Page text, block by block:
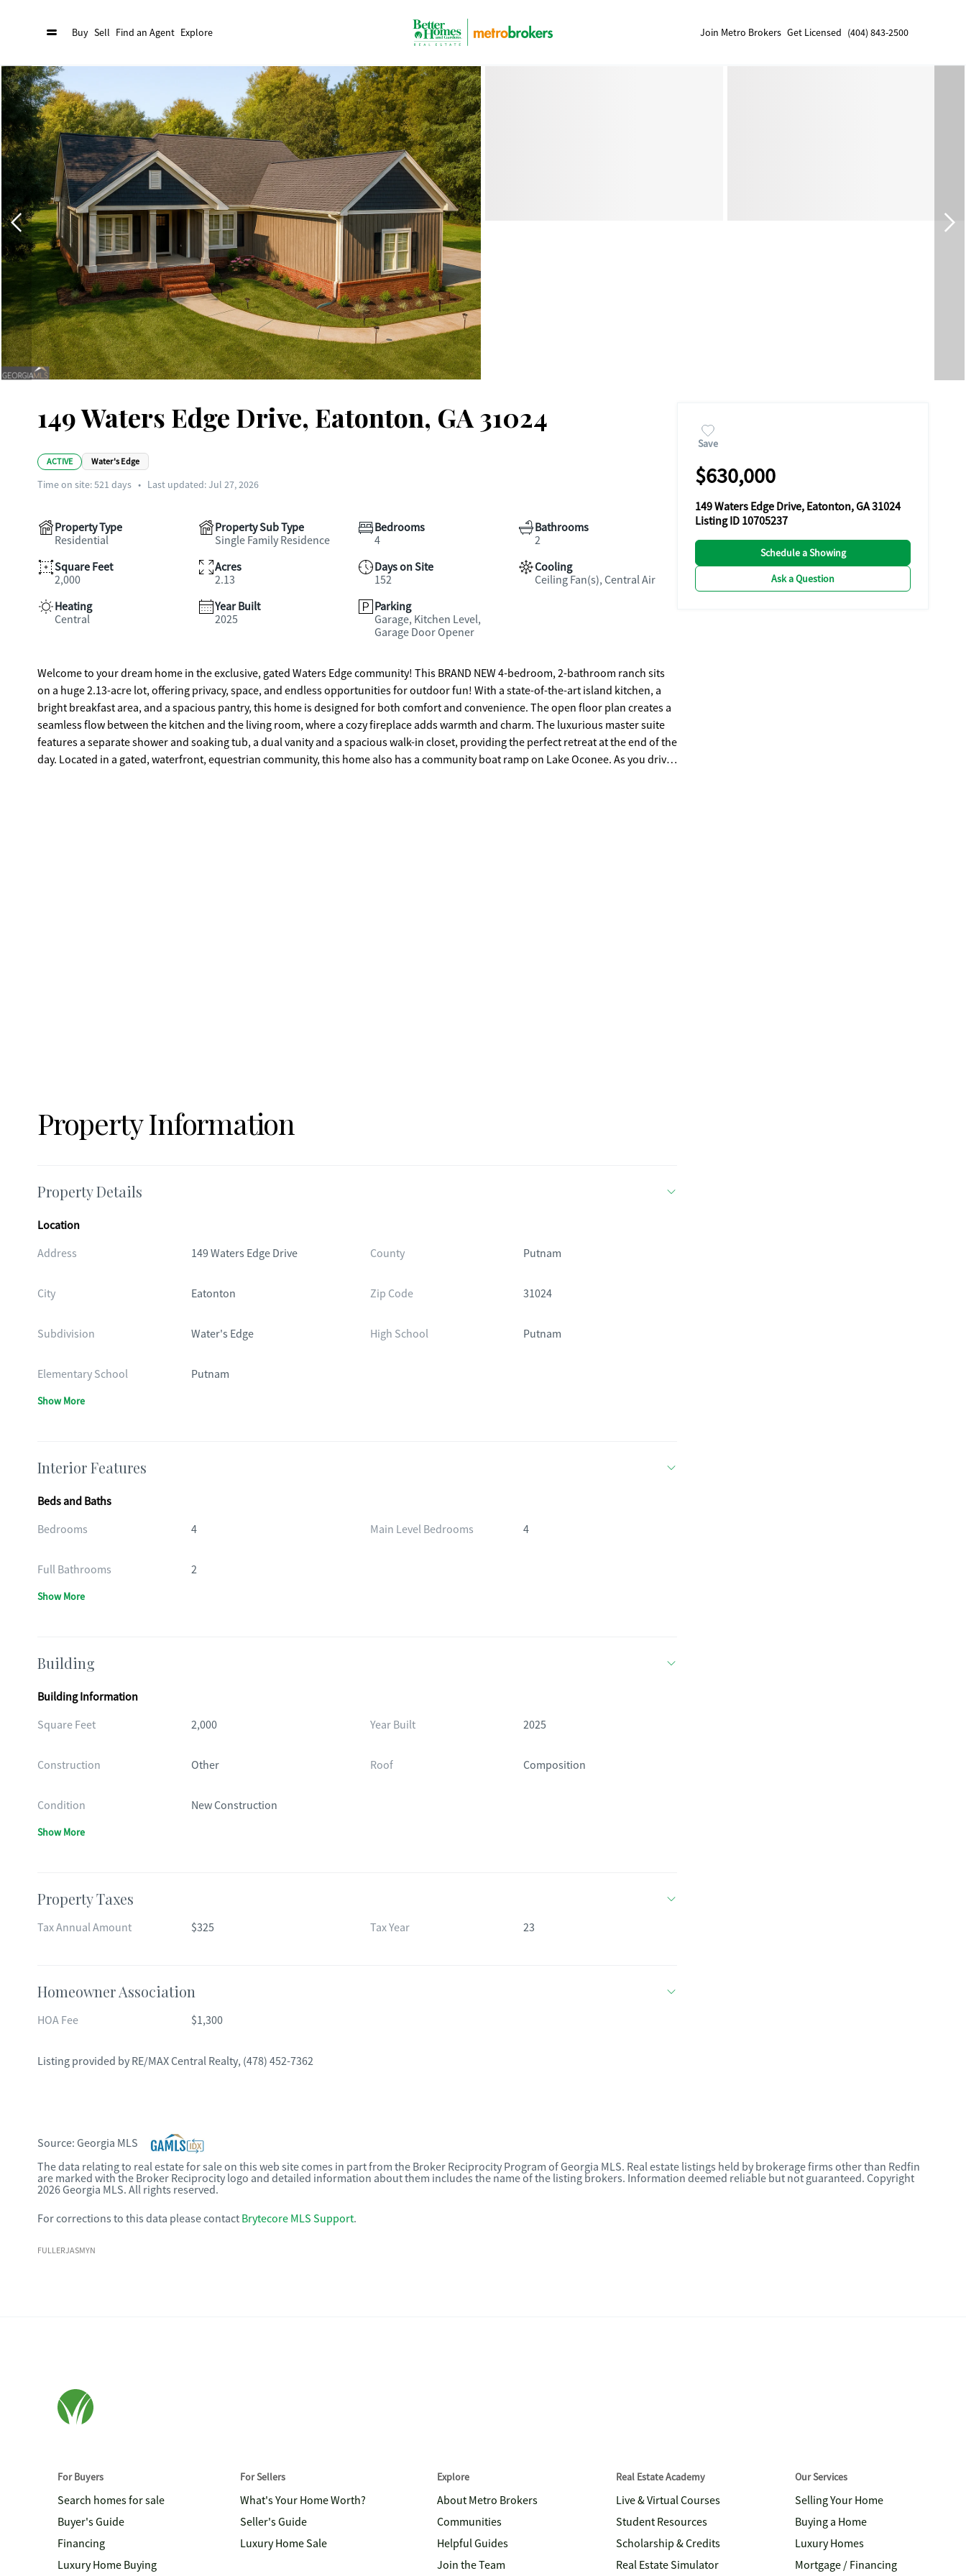
Buy Sell Find an Agent Explore Join Metro Brokers Get Licensed (404) 843-2500
Save
$630,000
149 Waters Edge Drive, Eatonton, GA 31024
Listing ID 10705237
Schedule a Showing
Ask a Question
149 Waters Edge Drive, Eatonton, GA 31024
ACTIVE Water's Edge
Time on site:521 days • Last updated: Jul 27, 2026
Property Type
Residential
Property Sub Type
Single Family Residence
Bedrooms
4
Bathrooms
2
Square Feet
2,000
Acres
2.13
Days on Site
152
Cooling
Ceiling Fan(s), Central Air
Heating
Central
Year Built
2025
Parking
Garage, Kitchen Level,
Garage Door Opener
Welcome to your dream home in the exclusive, gated Waters Edge community! This BRAND NEW 4-bedroom, 2-bathroom ranch sits
on a huge 2.13-acre lot, offering privacy, space, and endless opportunities for outdoor fun! With a state-of-the-art island kitchen, a
bright breakfast area, and a spacious pantry, this home is designed for both comfort and convenience. The open floor plan creates a
seamless flow between the kitchen and the living room, where a cozy fireplace adds warmth and charm. The luxurious master suite
features a separate shower and soaking tub, a dual vanity and a spacious walk-in closet, providing the perfect retreat at the end of the
day. Located in a gated, waterfront, equestrian community, this home also has a community boat ramp on Lake Oconee. As you drive
Property Information
Property Details
Location
Address
149 Waters Edge Drive County Putnam
City Eatonton Zip Code 31024
Subdivision Water's Edge High School Putnam
Elementary School Putnam
Show More
Interior Features
Beds and Baths
Bedrooms
4 Main Level Bedrooms 4
Full Bathrooms 2
Show More
Building
Building Information
Square Feet
2,000 Year Built 2025
Construction Other Roof Composition
Condition New Construction
Show More
Property Taxes
Tax Annual Amount $325 Tax Year 23
Homeowner Association
HOA Fee $1,300
Listing provided by RE/MAX Central Realty, (478) 452-7362
Source: Georgia MLS
The data relating to real estate for sale on this web site comes in part from the Broker Reciprocity Program of Georgia MLS. Real estate listings held by brokerage firms other than Redfin
are marked with the Broker Reciprocity logo and detailed information about them includes the name of the listing brokers. Information deemed reliable but not guaranteed. Copyright
2026 Georgia MLS. All rights reserved.
For corrections to this data please contact Brytecore MLS Support.
FULLERJASMYN
For Buyers
Search homes for sale
Buyer's Guide
Financing
Luxury Home Buying
For Sellers
What's Your Home Worth?
Seller's Guide
Luxury Home Sale
Explore
About Metro Brokers
Communities
Helpful Guides
Join the Team
Real Estate Academy
Live & Virtual Courses
Student Resources
Scholarship & Credits
Real Estate Simulator
Our Services
Selling Your Home
Buying a Home
Luxury Homes
Mortgage / Financing